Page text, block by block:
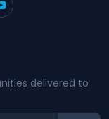
delivered to